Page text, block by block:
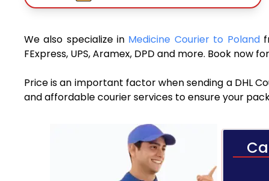
We also specialize in Medicine Courier to Poland
FExpress, UPS, Aramex, DPD and more. Book now
Price is an important factor when sending a DHL
and affordable courier services to ensure your